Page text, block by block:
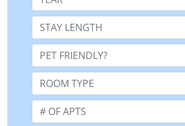
Stay Length:
Pet Friendly:
Room Type:
Number of Apts: